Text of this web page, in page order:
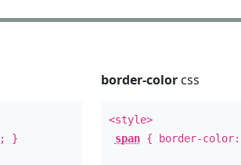
; }
border-colorcss
<style>
span{ border-color: